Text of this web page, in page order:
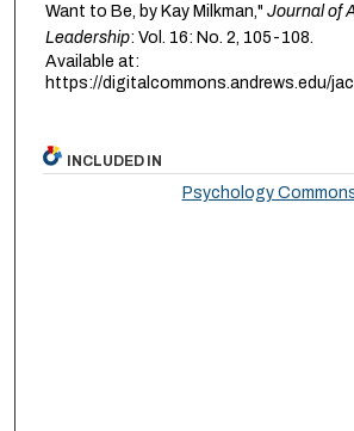
Want to Be, by Kay Milkman," Journal of
Leadership: Vol. 16: No. 2, 105-108.
Available at:
https://digitalcommons.andrews.edu/
INCLUDED IN
Psychology